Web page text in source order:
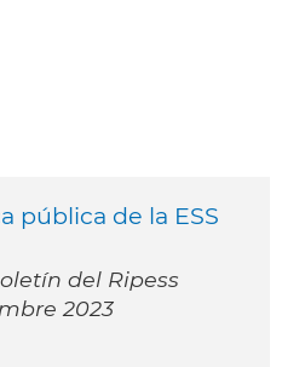
pública de la ESS
del Ripess
2023